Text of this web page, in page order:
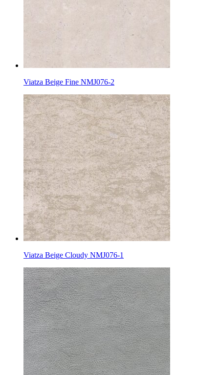
Viatza Beige Fine NMJ076-2
Viatza Beige Cloudy NMJ076-1